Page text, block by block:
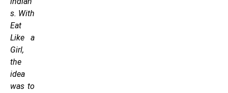
s. With
Eat
Like a
Girl,
the
idea
was to